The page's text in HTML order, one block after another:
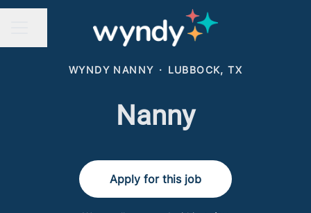
WYNDY NANNY · LUBBOCK, TX
Nanny
Apply for this job